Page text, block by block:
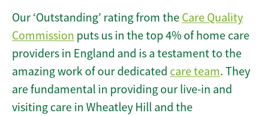
Our ‘Outstanding’ rating from the Care Quality
Commission puts us in the top 4% of home care
providers in England and is a testament to the
amazing work of our dedicated care team. They
are fundamental in providing our live-in and
visiting care in Wheatley Hill and the